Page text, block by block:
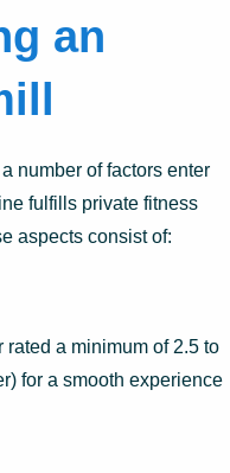
an
number of factors enter
fulfills private fitness
aspects consist of:
rated a minimum of 2.5 to
for a smooth experience